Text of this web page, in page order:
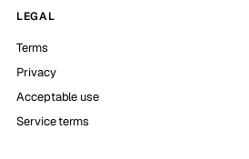
LEGAL
Terms
Privacy
Acceptable use
Service terms